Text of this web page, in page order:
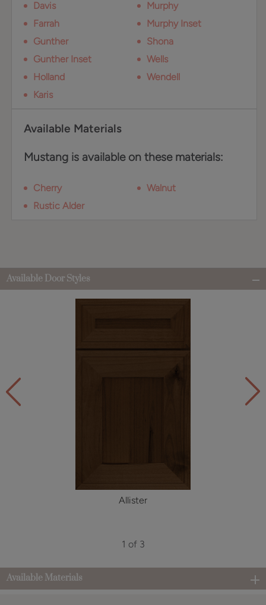
Davis
Farrah
Gunther
Gunther Inset
Holland
Karis
Murphy
Murphy Inset
Shona
Wells
Wendell
Available Materials
Mustang is available on these materials:
Cherry
Rustic Alder
Walnut
Available Door Styles
Allister
1 of 3
Available Materials